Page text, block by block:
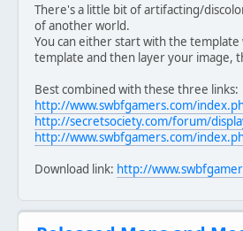
There's a little bit of artifacting/
of another world.
You can either start with the
template and then layer your image,
Best combined with these three links:
http://www.swbfgamers.com/
http://secretsociety.com/forum/
http://www.swbfgamers.com/
Download link: http://